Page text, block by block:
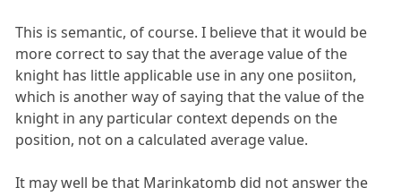
This is semantic, of course. I believe that it would be
more correct to say that the average value of the
knight has little applicable use in any one posiiton,
which is another way of saying that the value of the
knight in any particular context depends on the
position, not on a calculated average value.
It may well be that Marinkatomb did not answer the